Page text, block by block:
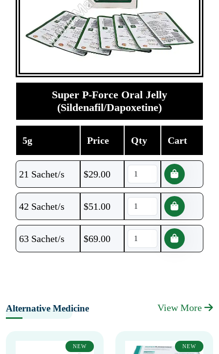
Super P-Force Oral Jelly
(Sildenafil/Dapoxetine)
5g Price Qty Cart
21 Sachet/s $29.00
42 Sachet/s $51.00
63 Sachet/s $69.00
Alternative Medicine View More
NEW NEW